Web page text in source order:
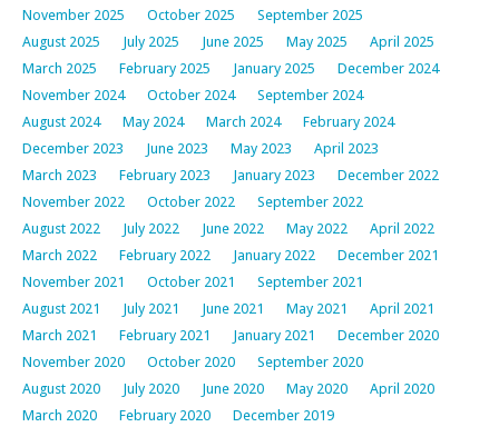
November 2025
October 2025
September 2025
August 2025
July 2025 June 2025 May 2025
April 2025
March 2025
February 2025 January 2025
December 2024
November 2024
October 2024
September 2024
August 2024
May 2024 March 2024
February 2024
December 2023
June 2023 May 2023
April 2023
March 2023
February 2023 January 2023
December 2022
November 2022
October 2022
September 2022
August 2022
July 2022 June 2022 May 2022
April 2022
March 2022
February 2022 January 2022
December 2021
November 2021
October 2021
September 2021
August 2021
July 2021 June 2021 May 2021
April 2021
March 2021
February 2021 January 2021
December 2020
November 2020
October 2020
September 2020
August 2020
July 2020 June 2020 May 2020
April 2020
March 2020
February 2020
December 2019